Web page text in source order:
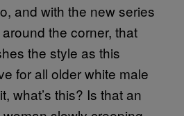
and with the new series
the corner, that
the style as this
for all older white male
what’s this? Is that an